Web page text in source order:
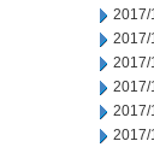
2017/
2017/
2017/
2017/
2017/
2017/